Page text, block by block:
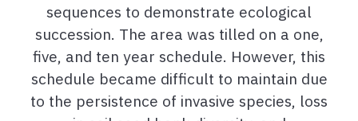
sequences to demonstrate ecological
succession. The area was tilled on a one,
five, and ten year schedule. However, this
schedule became difficult to maintain due
to the persistence of invasive species, loss